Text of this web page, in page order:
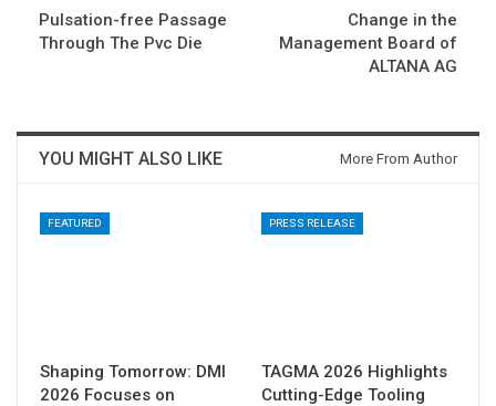
Pulsation-free Passage
Through The Pvc Die
Change in the
Management Board of
ALTANA AG
YOU MIGHT ALSO LIKE More From Author
FEATURED
Shaping Tomorrow: DMI
2026 Focuses on
PRESS RELEASE
TAGMA 2026 Highlights
Cutting-Edge Tooling